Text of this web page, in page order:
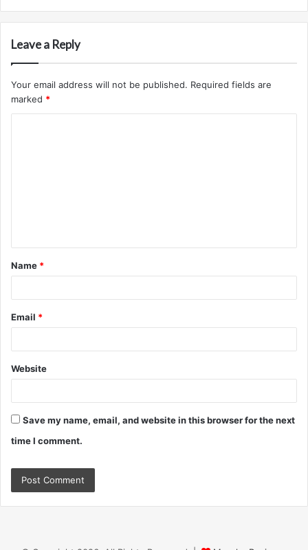
Leave a Reply
Your email address will not be published. Required fields are
marked *
t
*
Name *
Email *
Website
Save my name, email, and website in this browser for the next
time I comment.